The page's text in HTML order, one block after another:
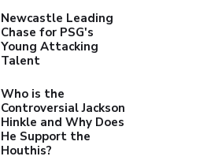
Newcastle Leading
Chase for PSG's
Young Attacking
Talent
Who is the
Controversial Jackson
Hinkle and Why Does
He Support the
Houthis?